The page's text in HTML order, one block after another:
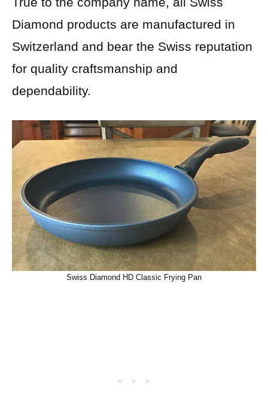
Diamond products are manufactured in
Switzerland and bear the Swiss reputation
for quality craftsmanship and
dependability.
Swiss Diamond HD Classic Frying Pan